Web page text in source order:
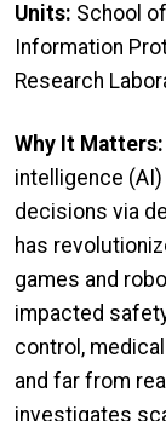
Units: School
Information
Research
Why It Matters:
intelligence
decisions via
has
games and
impacted
control,
and far from
investigates